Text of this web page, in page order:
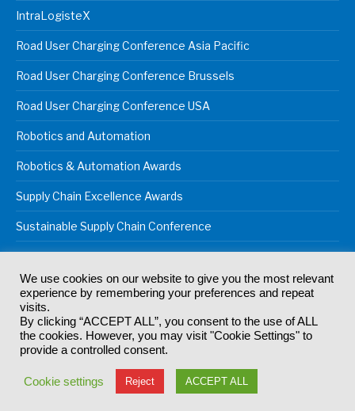
IntraLogisteX
Road User Charging Conference Asia Pacific
Road User Charging Conference Brussels
Road User Charging Conference USA
Robotics and Automation
Robotics & Automation Awards
Supply Chain Excellence Awards
Sustainable Supply Chain Conference
© 2024Akabo Media LtdRegistered No 07766641 England | All
rights reserved.
Registered Office: Akabo Media, GG.007, Metal Box Factory, 30
Great Guildford St, SE1 0HS
Terms & Conditions Privacy Policy
We use cookies on our website to give you the most relevant
experience by remembering your preferences and repeat
visits.
By clicking “ACCEPT ALL”, you consent to the use of ALL
the cookies. However, you may visit "Cookie Settings" to
provide a controlled consent.
Cookie settings Reject ACCEPT ALL